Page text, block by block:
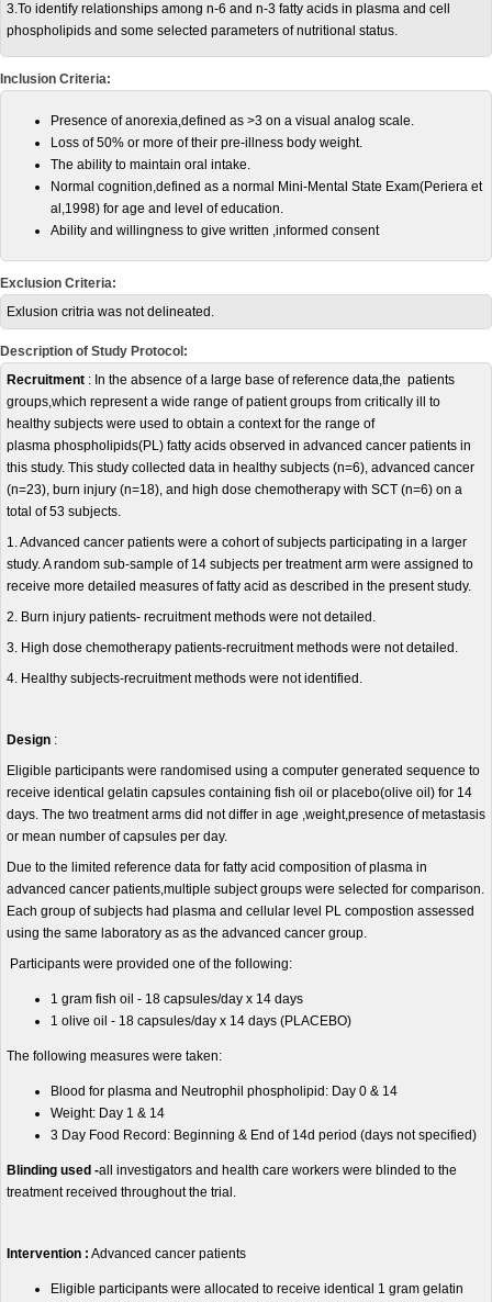
3.To identify relationships among n-6 and n-3 fatty acids in plasma and cell
phospholipids and some selected parameters of nutritional status.
Inclusion Criteria:
Presence of anorexia,defined as >3 on a visual analog scale.
Loss of 50% or more of their pre-illness body weight.
The ability to maintain oral intake.
Normal cognition,defined as a normal Mini-Mental State Exam(Periera et
al,1998) for age and level of education.
Ability and willingness to give written ,informed consent
Exclusion Criteria:
Exlusion critria was not delineated.
Description of Study Protocol:
Recruitment : In the absence of a large base of reference data,the patients
groups,which represent a wide range of patient groups from critically ill to
healthy subjects were used to obtain a context for the range of
plasma phospholipids(PL) fatty acids observed in advanced cancer patients in
this study. This study collected data in healthy subjects (n=6), advanced cancer
(n=23), burn injury (n=18), and high dose chemotherapy with SCT (n=6) on a
total of 53 subjects.
1. Advanced cancer patients were a cohort of subjects participating in a larger
study. A random sub-sample of 14 subjects per treatment arm were assigned to
receive more detailed measures of fatty acid as described in the present study.
2. Burn injury patients- recruitment methods were not detailed.
3. High dose chemotherapy patients-recruitment methods were not detailed.
4. Healthy subjects-recruitment methods were not identified.
Design :
Eligible participants were randomised using a computer generated sequence to
receive identical gelatin capsules containing fish oil or placebo(olive oil) for 14
days. The two treatment arms did not differ in age ,weight,presence of metastasis
or mean number of capsules per day.
Due to the limited reference data for fatty acid composition of plasma in
advanced cancer patients,multiple subject groups were selected for comparison.
Each group of subjects had plasma and cellular level PL compostion assessed
using the same laboratory as as the advanced cancer group.
Participants were provided one of the following:
1 gram fish oil - 18 capsules/day x 14 days
1 olive oil - 18 capsules/day x 14 days (PLACEBO)
The following measures were taken:
Blood for plasma and Neutrophil phospholipid: Day 0 & 14
Weight: Day 1 & 14
3 Day Food Record: Beginning & End of 14d period (days not specified)
Blinding used -all investigators and health care workers were blinded to the
treatment received throughout the trial.
Intervention : Advanced cancer patients
Eligible participants were allocated to receive identical 1 gram gelatin